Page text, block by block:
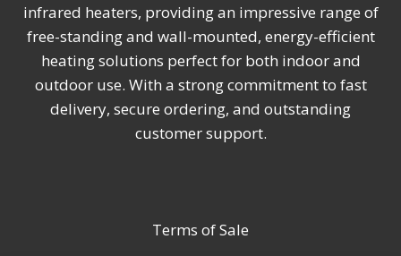
infrared heaters, providing an impressive range of
free-standing and wall-mounted, energy-efficient
heating solutions perfect for both indoor and
outdoor use. With a strong commitment to fast
delivery, secure ordering, and outstanding
customer support.
Terms of Sale